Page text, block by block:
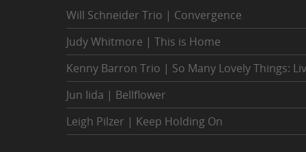
Will Schneider Trio | Convergence
Judy Whitmore | This is Home
Kenny Barron Trio | So Many Lovely Things:
Jun Iida | Bellflower
Leigh Pilzer | Keep Holding On